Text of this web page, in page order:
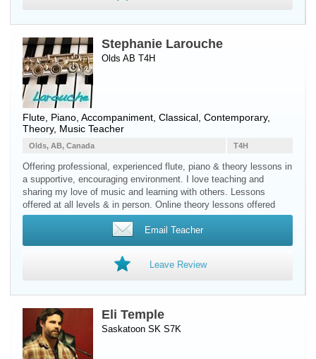
Stephanie Larouche
Olds AB T4H
Flute Piano , Accompaniment, Classical, Contemporary,
Theory, Music Teacher
T4H
Olds, AB, Canada
Offering professional, experienced flute, piano & theory lessons in
a supportive, encouraging environment. I love teaching and
sharing my love of music and learning with others. Lessons
offered at all levels & in person. Online theory lessons offered
Email Teacher
Leave Review
Eli Temple
Saskatoon SK S7K